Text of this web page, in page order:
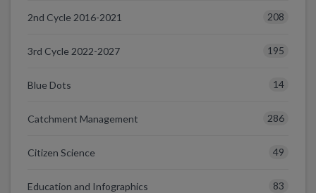
2nd Cycle 2016-2021 208
3rd Cycle 2022-2027 195
Blue Dots 14
Catchment Management 286
Citizen Science 49
Education and Infographics 83